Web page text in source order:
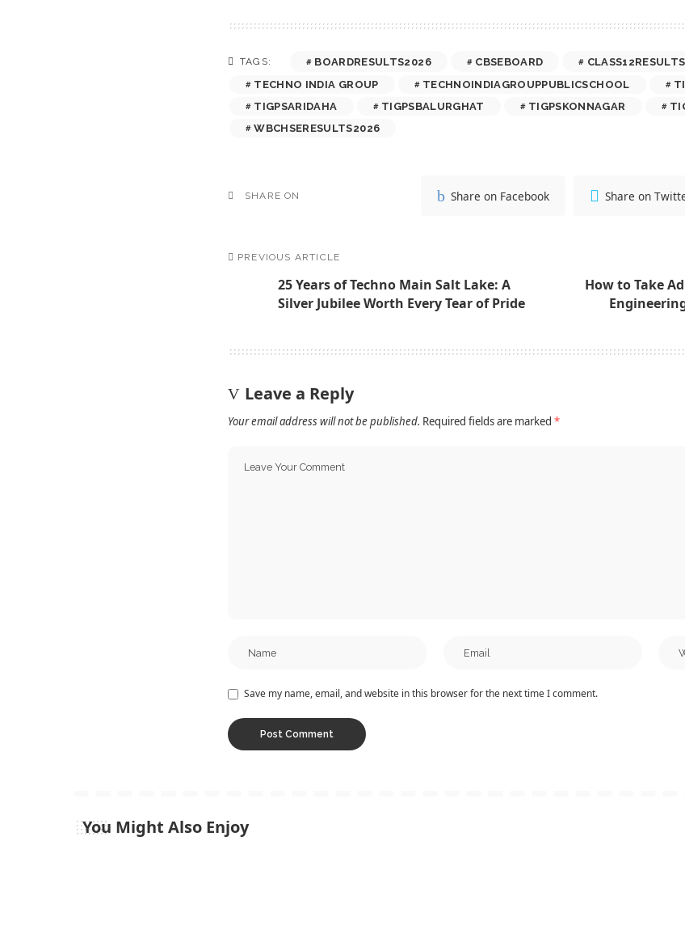
TAGS: BOARDRESULTS2026 CBSEBOARD
TECHNO INDIA GROUP
TECHNOINDIAGROUPPUBLICSCHOOL
TIGPSARIDAHA
TIGPSBALURGHAT TIGPSKONNAGAR
WBCHSERESULTS2026
SHARE ON Share on Facebook Share on
PREVIOUS ARTICLE
25 Years of Techno Main Salt Lake: A
Silver Jubilee Worth Every Tear of Pride
How to Take
Leave a Reply
Your email address will not be published. Required fields are marked *
Save my name, email, and website in this browser for the next time I comment.
You Might Also Enjoy